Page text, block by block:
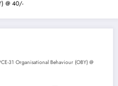
@ 40/-
31 Organisational Behaviour (OBY) @